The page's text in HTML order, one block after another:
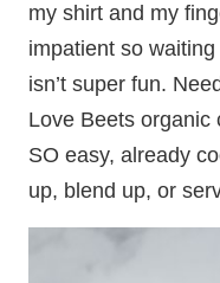
my shirt and my
impatient so
isn’t super fun.
Love Beets organic
SO easy, already
up, blend up, or